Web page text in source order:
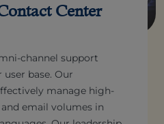
Center
channel support
base. Our
manage high-
email volumes in